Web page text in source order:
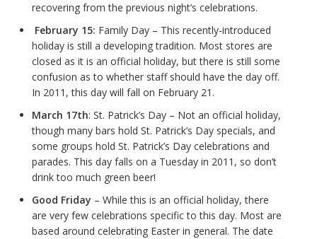
recovering from the previous night’s celebrations.
February 15: Family Day – This recently-introduced
holiday is still a developing tradition. Most stores are
closed as it is an official holiday, but there is still some
confusion as to whether staff should have the day off.
In 2011, this day will fall on February 21.
March 17th: St. Patrick’s Day – Not an official holiday,
though many bars hold St. Patrick’s Day specials, and
some groups hold St. Patrick’s Day celebrations and
parades. This day falls on a Tuesday in 2011, so don’t
drink too much green beer!
Good Friday – While this is an official holiday, there
are very few celebrations specific to this day. Most are
based around celebrating Easter in general. The date